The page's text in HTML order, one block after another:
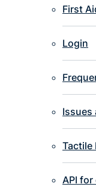
First
Login
Issues
Tactile
API for